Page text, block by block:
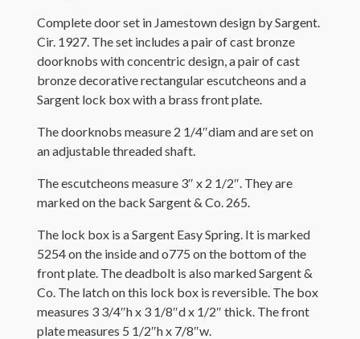
Complete door set in Jamestown design by Sargent.
Cir. 1927. The set includes a pair of cast bronze
doorknobs with concentric design, a pair of cast
bronze decorative rectangular escutcheons and a
Sargent lock box with a brass front plate.
The doorknobs measure 2 1/4″diam and are set on
an adjustable threaded shaft.
The escutcheons measure 3″ x 2 1/2″. They are
marked on the back Sargent & Co. 265.
The lock box is a Sargent Easy Spring. It is marked
5254 on the inside and o775 on the bottom of the
front plate. The deadbolt is also marked Sargent &
Co. The latch on this lock box is reversible. The box
measures 3 3/4″h x 3 1/8″d x 1/2″ thick. The front
plate measures 5 1/2″h x 7/8″w.